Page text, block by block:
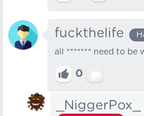
fuckthelife
all ******* need to be
0
_NiggerPox_